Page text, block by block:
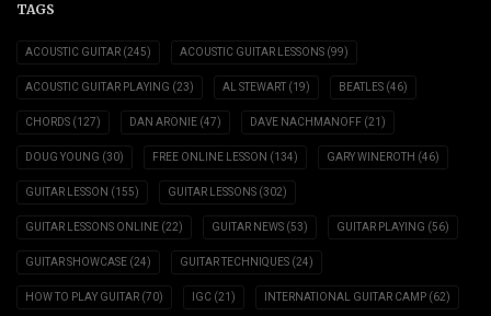
TAGS
ACOUSTIC GUITAR (245) ACOUSTIC GUITAR LESSONS (99)
ACOUSTIC GUITAR PLAYING (23) AL STEWART (19) BEATLES (46)
CHORDS (127) DAN ARONIE (47) DAVE NACHMANOFF (21)
DOUG YOUNG (30) FREE ONLINE LESSON (134) GARY WINEROTH (46)
GUITAR LESSON (155) GUITAR LESSONS (302)
GUITAR LESSONS ONLINE (22) GUITAR NEWS (53) GUITAR PLAYING (56)
GUITAR SHOWCASE (24) GUITAR TECHNIQUES (24)
HOW TO PLAY GUITAR (70) IGC (21) INTERNATIONAL GUITAR CAMP (62)